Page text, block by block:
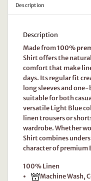
Description
Description
Made from100%
Shirt offers the
comfort that make
days. Its regular fit
long sleeves and
suitable for both
versatile Light Blue
linen trousers or
wardrobe. Whether
Shirt combines
character of premium
100% Linen
Machine Wash,